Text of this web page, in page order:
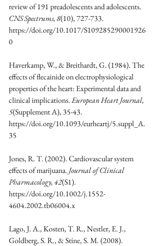
review of 191 preadolescents and adolescents.
CNS Spectrums, 8(10), 727-733.
https://doi.org/10.1017/S109285290001926
0
Haverkamp, W., & Breithardt, G. (1984). The
effects of flecainide on electrophysiological
properties of the heart: Experimental data and
clinical implications. European Heart Journal,
5(Supplement A), 35-43.
https://doi.org/10.1093/eurheartj/5.suppl_A.
35
Jones, R. T. (2002). Cardiovascular system
effects of marijuana. Journal of Clinical
Pharmacology, 42(S1).
https://doi.org/10.1002/j.1552-
4604.2002.tb06004.x
Lago, J. A., Kosten, T. R., Nestler, E. J.,
Goldberg, S. R., & Stine, S. M. (2008).